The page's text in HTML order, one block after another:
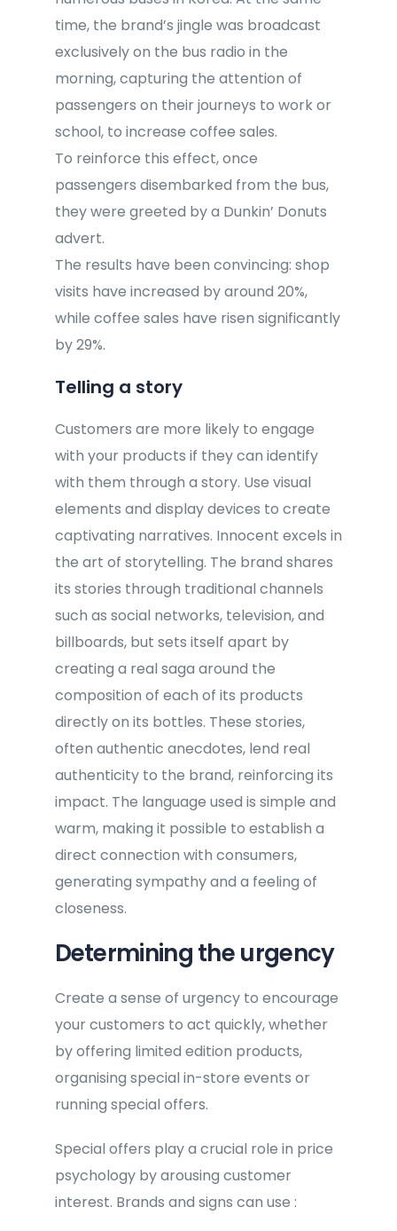
time, the brand’s jingle was broadcast
exclusively on the bus radio in the
morning, capturing the attention of
passengers on their journeys to work or
school, to increase coffee sales.
To reinforce this effect, once
passengers disembarked from the bus,
they were greeted by a Dunkin’ Donuts
advert.
The results have been convincing: shop
visits have increased by around 20%,
while coffee sales have risen significantly
by 29%.
Telling a story
Customers are more likely to engage
with your products if they can identify
with them through a story. Use visual
elements and display devices to create
captivating narratives. Innocent excels in
the art of storytelling. The brand shares
its stories through traditional channels
such as social networks, television, and
billboards, but sets itself apart by
creating a real saga around the
composition of each of its products
directly on its bottles. These stories,
often authentic anecdotes, lend real
authenticity to the brand, reinforcing its
impact. The language used is simple and
warm, making it possible to establish a
direct connection with consumers,
generating sympathy and a feeling of
closeness.
Determining the urgency
Create a sense of urgency to encourage
your customers to act quickly, whether
by offering limited edition products,
organising special in-store events or
running special offers.
Special offers play a crucial role in price
psychology by arousing customer
interest. Brands and signs can use :